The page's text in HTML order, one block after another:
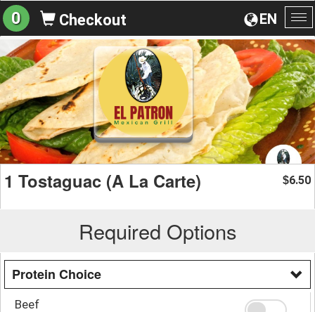
EN
0 Checkout
1 Tostaguac (A La Carte) $6.50
Required Options
Protein Choice
Beef